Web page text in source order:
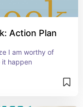
Action Plan
I am worthy of
it happen